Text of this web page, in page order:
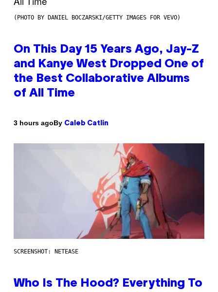
(PHOTO BY DANIEL BOCZARSKI/GETTY IMAGES FOR VEVO)
On This Day 15 Years Ago, Jay-Z
and Kanye West Dropped One of
the Best Collaborative Albums
of All Time
3 hours agoBy Caleb Catlin
SCREENSHOT: NETEASE
Who Is The Hood? Everything To